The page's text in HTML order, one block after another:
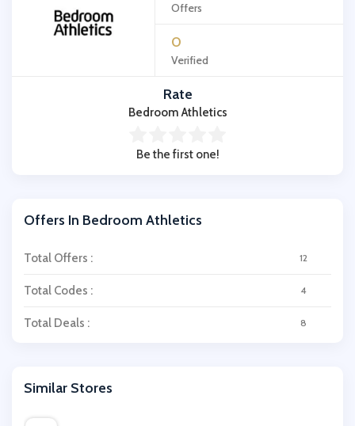
Offers
0
Verified
Rate
Bedroom Athletics
Be the first one!
Offers In Bedroom Athletics
Total Offers : 12
Total Codes : 4
Total Deals : 8
Similar Stores